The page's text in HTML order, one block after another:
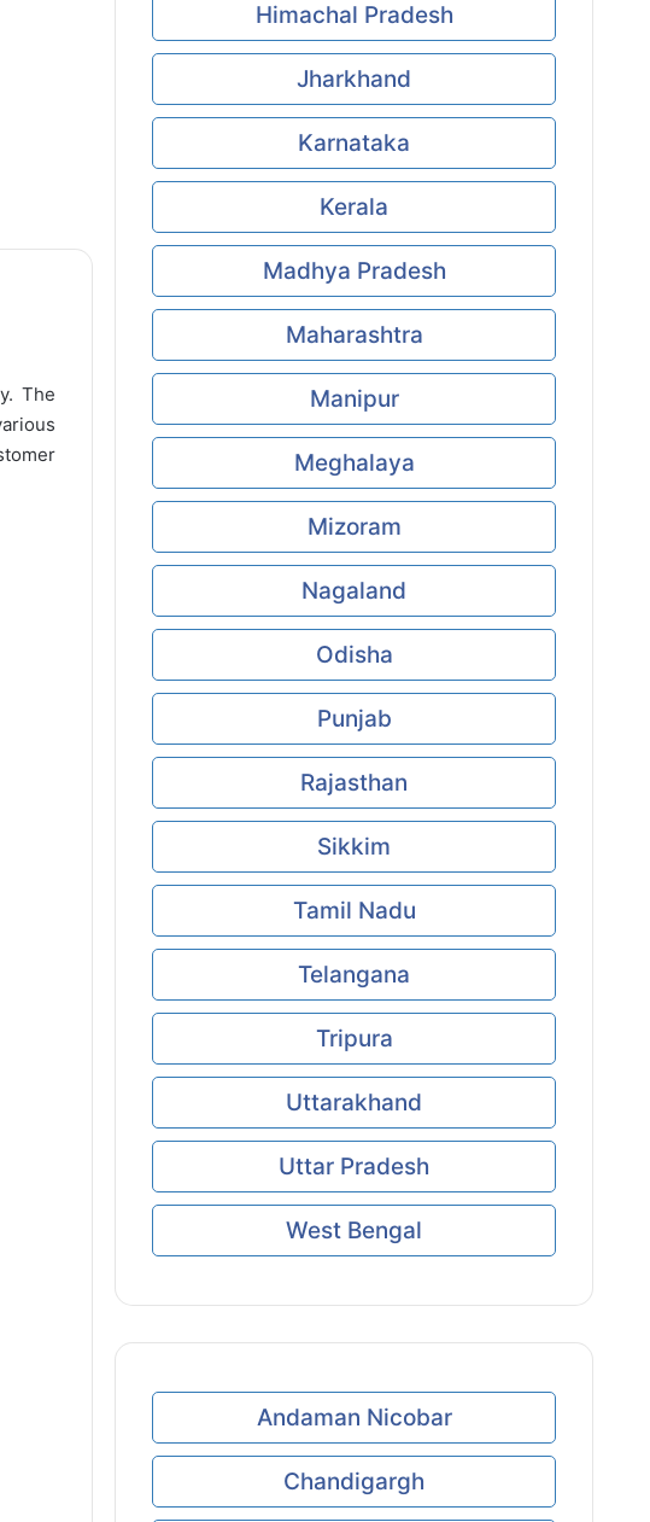
The
Himachal Pradesh
Jharkhand
Karnataka
Kerala
Madhya Pradesh
Maharashtra
Manipur
Meghalaya
Mizoram
Nagaland
Odisha
Punjab
Rajasthan
Sikkim
Tamil Nadu
Telangana
Tripura
Uttarakhand
Uttar Pradesh
West Bengal
Andaman Nicobar
Chandigargh